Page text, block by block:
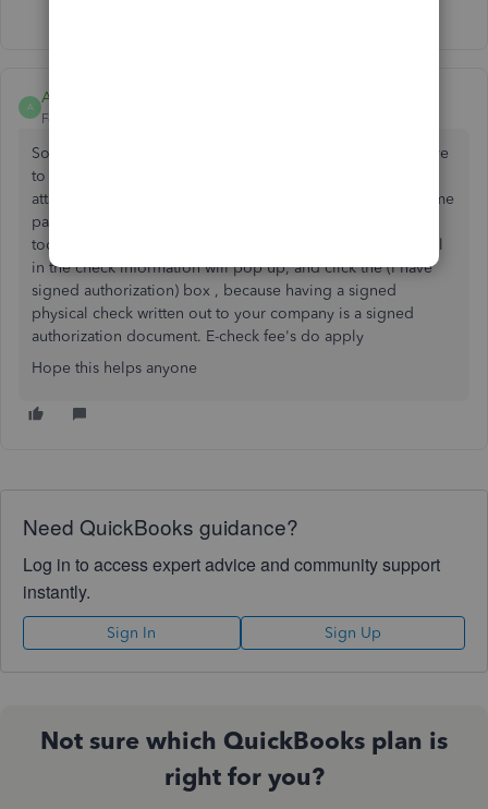
A
A Roman
Forum|Forum|3 years ago
So to deposit physical checks in QuickBooks what you have
to do is , go to your merchant Intuit account, which is
attached to your QuickBooks online account, from the home
page look at the bottom right box that says ( processing
tools) click on check transactions and the box for you to fill
in the check information will pop up, and click the (I have
signed authorization) box , because having a signed
physical check written out to your company is a signed
authorization document. E-check fee's do apply
Hope this helps anyone
Need QuickBooks guidance?
Log in to access expert advice and community support
instantly.
Sign In Sign Up
Not sure which QuickBooks plan is
right for you?